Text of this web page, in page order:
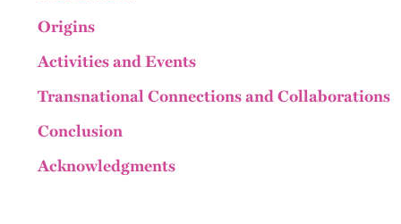
Origins
Activities and Events
Transnational Connections and Collaborations
Conclusion
Acknowledgments